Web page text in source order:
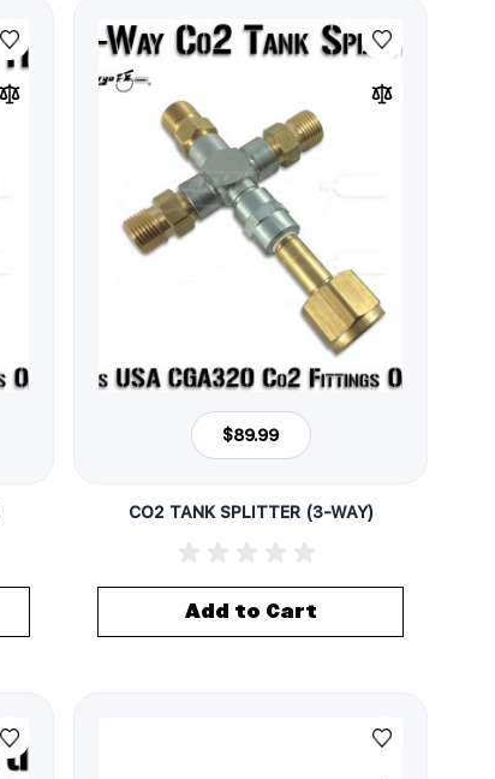
$89.99
CO2 TANK SPLITTER (3-WAY)
Add to Cart